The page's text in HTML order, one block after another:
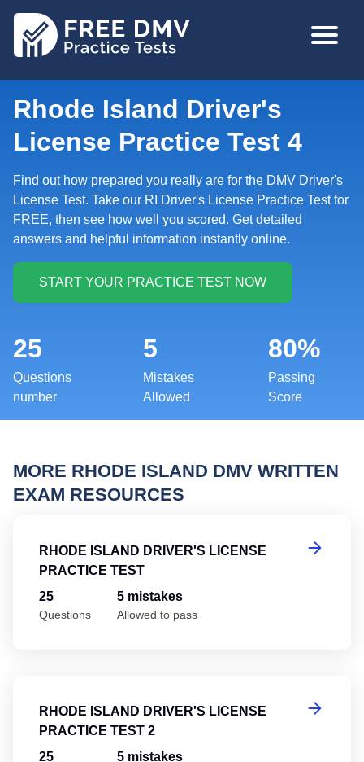
MAIN
Rhode Island Driver's
License Practice Test 4
Find out how prepared you really are for the DMV Driver's
License Test. Take our RI Driver's License Practice Test for
FREE, then see how well you scored. Get detailed
answers and helpful information instantly online.
25
Questions
number
5
Mistakes
Allowed
80%
Passing
Score
MORE RHODE ISLAND DMV WRITTEN
EXAM RESOURCES
RHODE ISLAND DRIVER'S LICENSE
PRACTICE TEST
25
Questions
5 mistakes
Allowed to pass
RHODE ISLAND DRIVER'S LICENSE
PRACTICE TEST 2
25 5 mistakes